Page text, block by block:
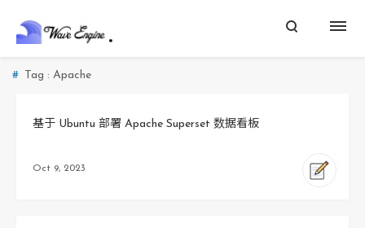
Tag : Apache
基于 Ubuntu 部署 Apache Superset 数据看板
Oct 9, 2023